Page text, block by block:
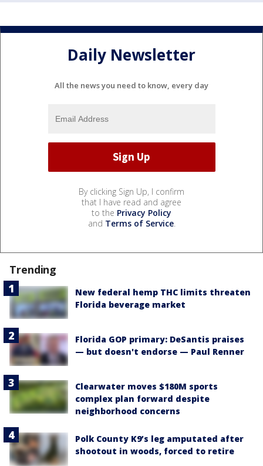
Daily Newsletter
All the news you need to know, every day
By clicking Sign Up, I confirm
that I have read and agree
to the Privacy Policy
and Terms of Service.
Trending
New federal hemp THC limits threaten
Florida beverage market
Florida GOP primary: DeSantis praises
— but doesn't endorse — Paul Renner
Clearwater moves $180M sports
complex plan forward despite
neighborhood concerns
Polk County K9’s leg amputated after
shootout in woods, forced to retire